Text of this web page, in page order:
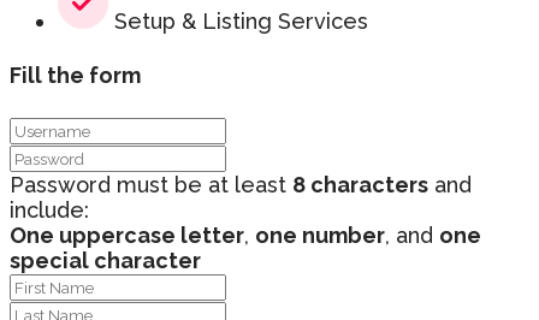
Setup & Listing Services
Fill the form
Password must be at least 8 characters and
include:
One uppercase letter, one number, and one
special character